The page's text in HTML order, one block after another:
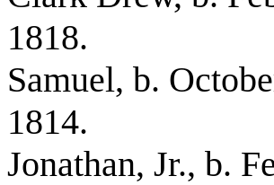
1818.
Samuel, b.
1814.
Jonathan, Jr., b.